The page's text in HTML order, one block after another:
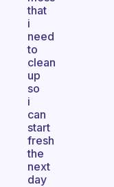
that
i
need
to
clean
up
so
i
can
start
fresh
the
next
day